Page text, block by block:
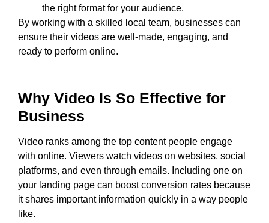
the right format for your audience.
By working with a skilled local team, businesses can
ensure their videos are well-made, engaging, and
ready to perform online.
Why Video Is So Effective for
Business
Video ranks among the top content people engage
with online. Viewers watch videos on websites, social
platforms, and even through emails. Including one on
your landing page can boost conversion rates because
it shares important information quickly in a way people
like.